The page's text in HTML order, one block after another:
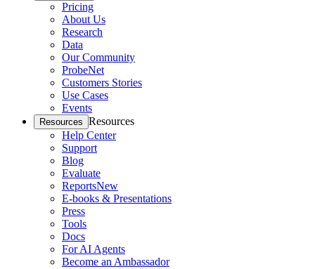
Pricing
About Us
Research
Data
Our Community
ProbeNet
Customers Stories
Use Cases
Events
Resources Resources
Help Center
Support
Blog
Evaluate
ReportsNew
E-books & Presentations
Press
Tools
Docs
For AI Agents
Become an Ambassador